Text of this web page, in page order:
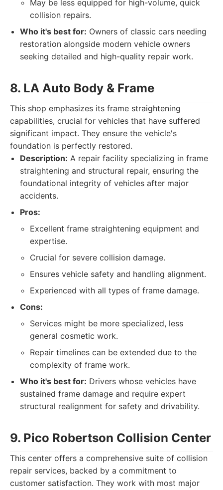
May be less equipped for high-volume, quick
collision repairs.
Who it's best for: Owners of classic cars needing
restoration alongside modern vehicle owners
seeking detailed and high-quality repair work.
8. LA Auto Body & Frame
This shop emphasizes its frame straightening
capabilities, crucial for vehicles that have suffered
significant impact. They ensure the vehicle's
foundation is perfectly restored.
Description: A repair facility specializing in frame
straightening and structural repair, ensuring the
foundational integrity of vehicles after major
accidents.
Pros:
Excellent frame straightening equipment and
expertise.
Crucial for severe collision damage.
Ensures vehicle safety and handling alignment.
Experienced with all types of frame damage.
Cons:
Services might be more specialized, less
general cosmetic work.
Repair timelines can be extended due to the
complexity of frame work.
Who it's best for: Drivers whose vehicles have
sustained frame damage and require expert
structural realignment for safety and drivability.
9. Pico Robertson Collision Center
This center offers a comprehensive suite of collision
repair services, backed by a commitment to
customer satisfaction. They work with most major